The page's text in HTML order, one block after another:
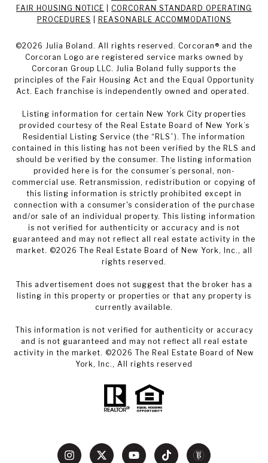
FAIR HOUSING NOTICE
CORCORAN STANDARD OPERATING
PROCEDURES
REASONABLE ACCOMMODATIONS
©2026 Julia Boland. All rights reserved. Corcoran® and the
Corcoran Logo are registered service marks owned by
Corcoran Group LLC. Julia Boland fully supports the
principles of the Fair Housing Act and the Equal Opportunity
Act. Each franchise is independently owned and operated.
Listing information for certain New York City properties
provided courtesy of the Real Estate Board of New York’s
Residential Listing Service (the “RLS”). The information
contained in this listing has not been verified by the RLS and
should be verified by the consumer. The listing information
provided here is for the consumer’s personal, non-
commercial use. Retransmission, redistribution or copying of
this listing information is strictly prohibited except in
connection with a consumer's consideration of the purchase
and/or sale of an individual property. This listing information
is not verified for authenticity or accuracy and is not
guaranteed and may not reflect all real estate activity in the
market. ©2026 The Real Estate Board of New York, Inc., all
rights reserved.
This advertisement does not suggest that the broker has a
listing in this property or properties or that any property is
currently available.
This information is not verified for authenticity or accuracy
and is not guaranteed and may not reflect all real estate
activity in the market. ©2026 The Real Estate Board of New
York, Inc., All rights reserved